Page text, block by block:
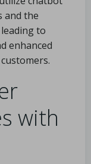
and the
to
enhanced
with